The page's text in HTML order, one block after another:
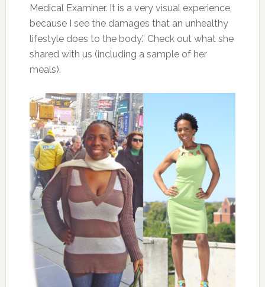
Medical Examiner. It is a very visual experience,
because I see the damages that an unhealthy
lifestyle does to the body.” Check out what she
shared with us (including a sample of her
meals).